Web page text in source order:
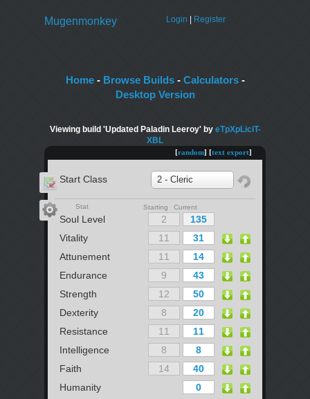
Login Register
Mugenmonkey
Home- Browse Builds- Calculators-
Desktop Version
Viewing build 'Updated Paladin Leeroy' by eTpXpLiciT-
XBL
[random] [text export]
Start Class 2 - Cleric
Stat Starting Current
Soul Level
Vitality
Attunement
Endurance
Strength
Dexterity
Resistance
Intelligence
Faith
Humanity